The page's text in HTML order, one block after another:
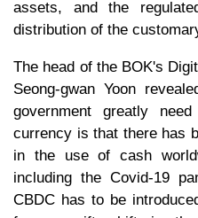
assets, and the
distribution of the
The head of the BOK's
Seong-gwan Yoon
government greatly
currency is that there has
in the use of cash
including the Covid-19
CBDC has to be